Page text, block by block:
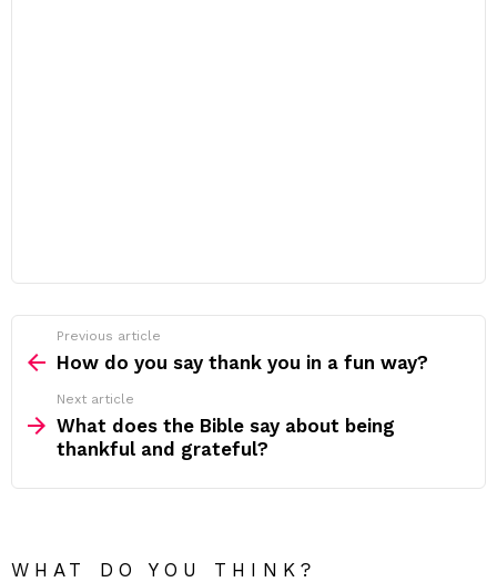
more
Previous article
How do you say thank you in a fun way?
Next article
What does the Bible say about being
thankful and grateful?
WHAT DO YOU THINK?